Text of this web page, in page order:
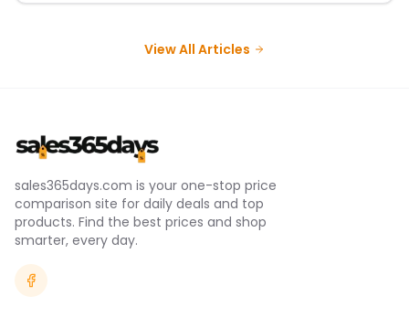
View All Articles
sales365days.com is your one-stop price
comparison site for daily deals and top
products. Find the best prices and shop
smarter, every day.